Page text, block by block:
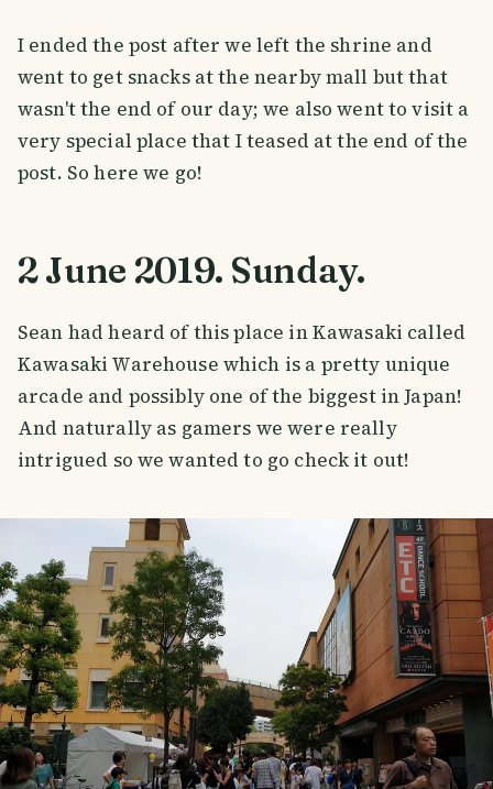
I ended the post after we left the shrine and
went to get snacks at the nearby mall but that
wasn't the end of our day; we also went to visit a
very special place that I teased at the end of the
post. So here we go!
2 June 2019. Sunday.
Sean had heard of this place in Kawasaki called
Kawasaki Warehouse which is a pretty unique
arcade and possibly one of the biggest in Japan!
And naturally as gamers we were really
intrigued so we wanted to go check it out!